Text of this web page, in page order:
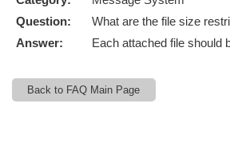
Question:
What are the file size
Answer:
Each attached file should
Back to FAQ Main Page